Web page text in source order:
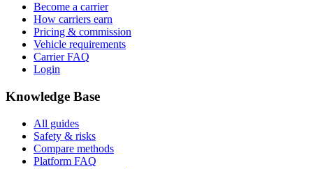
Become a carrier
How carriers earn
Pricing & commission
Vehicle requirements
Carrier FAQ
Login
Knowledge Base
All guides
Safety & risks
Compare methods
Platform FAQ